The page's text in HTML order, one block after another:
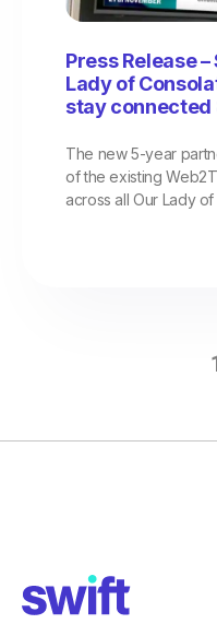
Press Release
Lady of
stay connected
The new 5-year
of the existing
across all Our Lady